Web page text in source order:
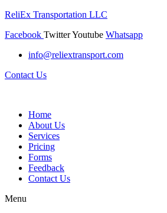
ReliEx Transportation LLC
Facebook TwitterYoutube Whatsapp
info@reliextransport.com
Contact Us
Home
About Us
Services
Pricing
Forms
Feedback
Contact Us
Menu